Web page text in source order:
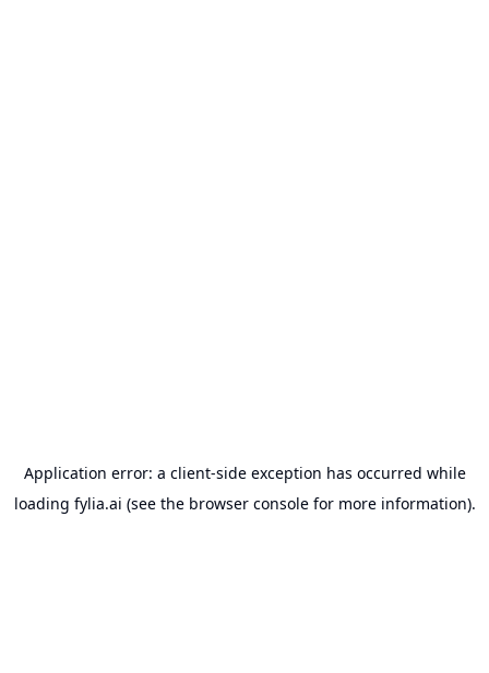
Application error: a client-side exception has occurred while
loading fylia.ai (see the browser consolefor more information).